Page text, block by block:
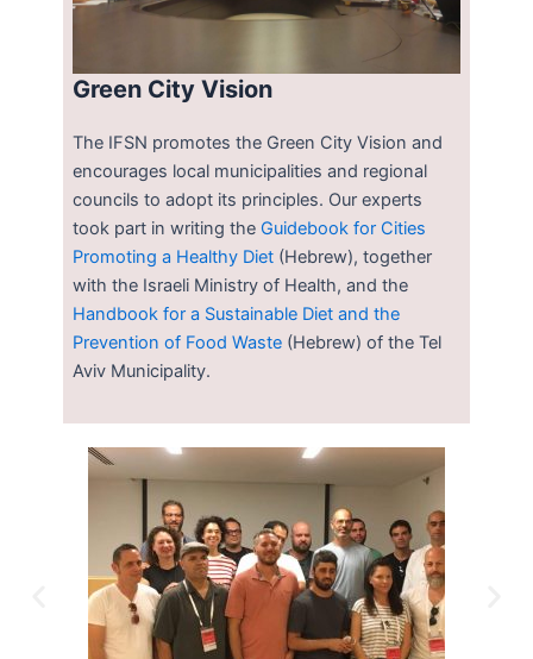
Green City Vision
The IFSN promotes the Green City Vision and
encourages local municipalities and regional
councils to adopt its principles. Our experts
took part in writing the Guidebook for Cities
Promoting a Healthy Diet (Hebrew), together
with the Israeli Ministry of Health, and the
Handbook for a Sustainable Diet and the
Prevention of Food Waste (Hebrew) of the Tel
Aviv Municipality.